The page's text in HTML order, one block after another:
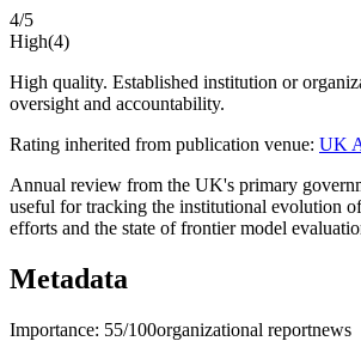
4/5
High(4)
High quality. Established institution or
oversight and accountability.
Rating inherited from publication venue: UK
Annual review from the UK's primary
useful for tracking the institutional evolution
efforts and the state of frontier model
Metadata
Importance: 55/100organizational reportnews